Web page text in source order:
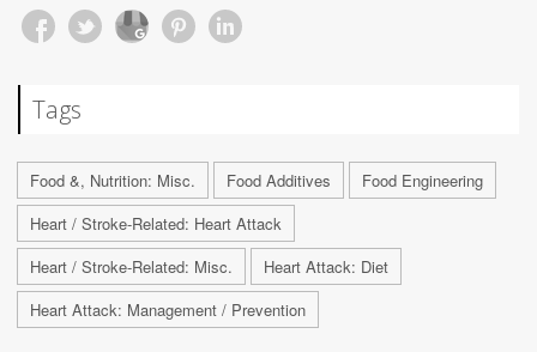
Tags
Food &, Nutrition: Misc. Food Additives
Food Engineering
Heart / Stroke-Related: Heart Attack
Heart / Stroke-Related: Misc.
Heart Attack: Diet
Heart Attack: Management / Prevention